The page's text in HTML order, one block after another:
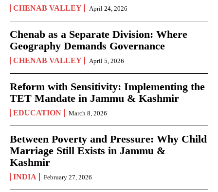
CHENAB VALLEY April 24, 2026
Chenab as a Separate Division: Where
Geography Demands Governance
CHENAB VALLEY April 5, 2026
Reform with Sensitivity: Implementing the
TET Mandate in Jammu & Kashmir
EDUCATION March 8, 2026
Between Poverty and Pressure: Why Child
Marriage Still Exists in Jammu &
Kashmir
INDIA February 27, 2026